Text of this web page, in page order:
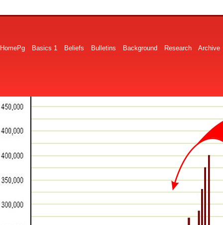
HomePg Basics 1 Beliefs Bulletins Background Research Archive